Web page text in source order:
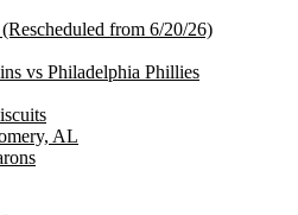
from 6/20/26)
vs Philadelphia Phillies
AL